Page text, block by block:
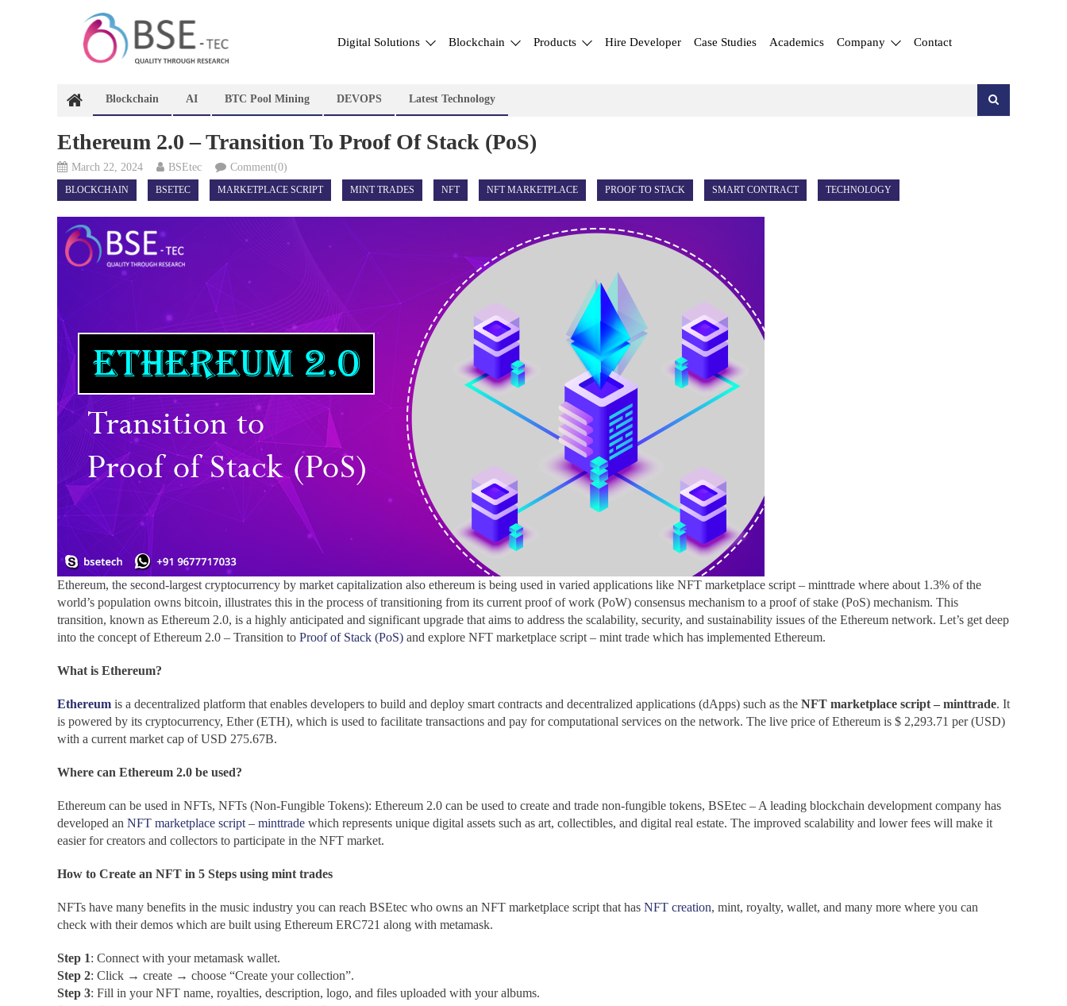
content
Digital Solutions Blockchain Products Hire Developer Case Studies Academics Company Contact
Blockchain AI BTC Pool Mining DEVOPS Latest Technology
Ethereum 2.0 – Transition To Proof Of Stack (PoS)
March 22, 2024 BSEtec Comment(0)
BLOCKCHAIN BSETEC MARKETPLACE SCRIPT MINT TRADES NFT NFT MARKETPLACE PROOF TO STACK SMART CONTRACT TECHNOLOGY
Ethereum, the second-largest cryptocurrency by market capitalization also ethereum is being used in varied applications like NFT marketplace script – minttrade where about 1.3% of the
world’s population owns bitcoin, illustrates this in the process of transitioning from its current proof of work (PoW) consensus mechanism to a proof of stake (PoS) mechanism. This
transition, known as Ethereum 2.0, is a highly anticipated and significant upgrade that aims to address the scalability, security, and sustainability issues of the Ethereum network. Let’s get deep
into the concept of Ethereum 2.0 – Transition to Proof of Stack (PoS) and explore NFT marketplace script – mint trade which has implemented Ethereum.
What is Ethereum?
Ethereum is a decentralized platform that enables developers to build and deploy smart contracts and decentralized applications (dApps) such as the NFT marketplace script – minttrade. It
is powered by its cryptocurrency, Ether (ETH), which is used to facilitate transactions and pay for computational services on the network. The live price of Ethereum is $ 2,293.71 per (USD)
with a current market cap of USD 275.67B.
Where can Ethereum 2.0 be used?
Ethereum can be used in NFTs, NFTs (Non-Fungible Tokens): Ethereum 2.0 can be used to create and trade non-fungible tokens, BSEtec – A leading blockchain development company has
developed an NFT marketplace script – minttrade which represents unique digital assets such as art, collectibles, and digital real estate. The improved scalability and lower fees will make it
easier for creators and collectors to participate in the NFT market.
How to Create an NFT in 5 Steps using mint trades
NFTs have many benefits in the music industry you can reach BSEtec who owns an NFT marketplace script that has NFT creation, mint, royalty, wallet, and many more where you can
check with their demos which are built using Ethereum ERC721 along with metamask.
Step 1: Connect with your metamask wallet.
Step 2: Click → create → choose “Create your collection”.
Step 3: Fill in your NFT name, royalties, description, logo, and files uploaded with your albums.